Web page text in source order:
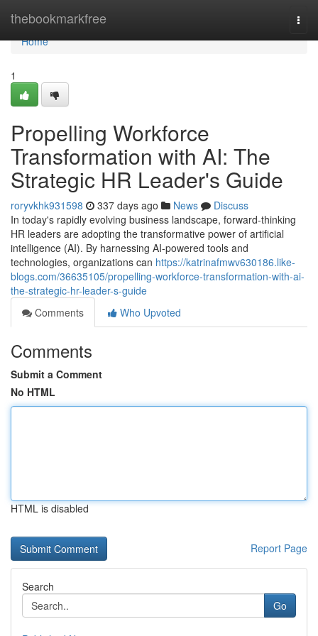
thebookmarkfree
Home
Home
1
Propelling Workforce
Transformation with AI: The
Strategic HR Leader's Guide
roryvkhk931598 337 days ago News
Discuss
In today's rapidly evolving business landscape, forward-thinking
HR leaders are adopting the transformative power of artificial
intelligence (AI). By harnessing AI-powered tools and
technologies, organizations can https://katrinafmwv630186.like-
blogs.com/36635105/propelling-workforce-transformation-with-ai-
the-strategic-hr-leader-s-guide
Comments
Who Upvoted
Comments
Submit a Comment
No HTML
HTML is disabled
Report Page
Search
Go